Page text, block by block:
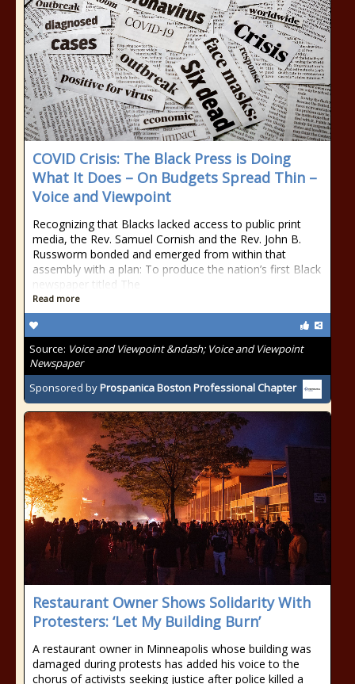
COVID Crisis: The Black Press is Doing
What It Does – On Budgets Spread Thin –
Voice and Viewpoint
Recognizing that Blacks lacked access to public print
media, the Rev. Samuel Cornish and the Rev. John B.
Russworm bonded and emerged from within that
assembly with a plan: To produce the nation’s first Black
newspaper titled The
Read more
Source: Voice and Viewpoint &ndash; Voice and Viewpoint
Newspaper
Sponsored byProspanica Boston Professional Chapter
Restaurant Owner Shows Solidarity With
Protesters: ‘Let My Building Burn’
A restaurant owner in Minneapolis whose building was
damaged during protests has added his voice to the
chorus of activists seeking justice after police killed a